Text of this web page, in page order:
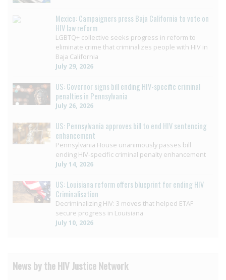
Mexico: Campaigners press Baja California to vote on
HIV law reform
LGBTQ+ collective seeks progress in reform to
eliminate crime that criminalizes people with HIV in
Baja California
July 29, 2026
US: Governor signs bill ending HIV-specific criminal
penalties in Pennsylvania
July 26, 2026
US: Pennsylvania approves bill to end HIV sentencing
enhancement
Pennsylvania House unanimously passes bill
ending HIV-specific criminal penalty enhancement
July 14, 2026
US: Louisiana reform offers blueprint for ending HIV
Criminalisation
Decriminalizing HIV: 3 moves that helped ETAF
secure progress in Louisiana
July 10, 2026
News by the HIV Justice Network